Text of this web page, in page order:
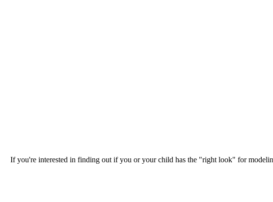
If you're interested in finding out if you or your child has the "right look" for